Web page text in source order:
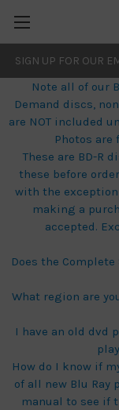
SIGN UP FOR OUR
Note all of our
Demand discs,
are NOT included
Photos are
These are BD-R
these before
with the exception
making a
accepted.
Does the
What region are
I have an old dvd
How do I know if
of all new Blu Ray
manual to see if